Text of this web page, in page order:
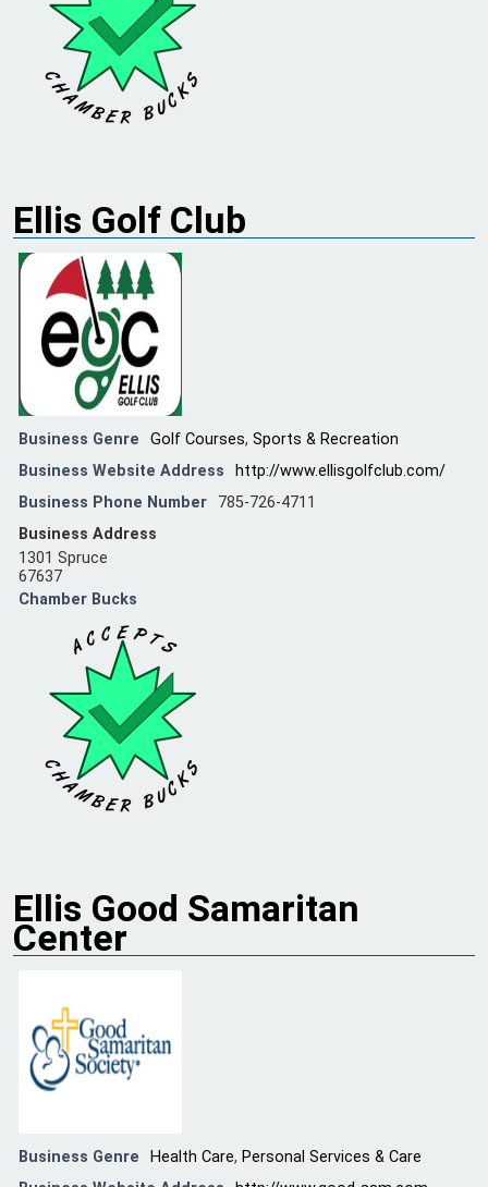
Ellis Golf Club
Business Genre Golf Courses, Sports & Recreation
Business Website Address
http://www.ellisgolfclub.com/
Business Phone Number
785-726-4711
Business Address
1301 Spruce
67637
Chamber Bucks
Ellis Good Samaritan
Center
Business Genre Health Care, Personal Services & Care